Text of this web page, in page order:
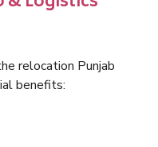
relocation Punjab
benefits: